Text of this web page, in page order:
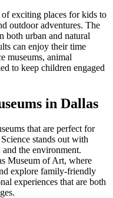
exciting places for kids to
outdoor adventures. The
both urban and natural
can enjoy their time
museums, animal
to keep children engaged
in Dallas
that are perfect for
stands out with
the environment.
Museum of Art, where
explore family-friendly
experiences that are both